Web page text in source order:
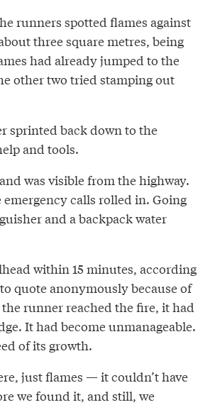
runners spotted flames against
three square metres, being
had already jumped to the
other two tried stamping out
sprinted back down to the
and tools.
was visible from the highway.
calls rolled in. Going
and a backpack water
within 15 minutes, according
quote anonymously because of
runner reached the fire, it had
It had become unmanageable.
of its growth.
just flames — it couldn’t have
we found it, and still, we